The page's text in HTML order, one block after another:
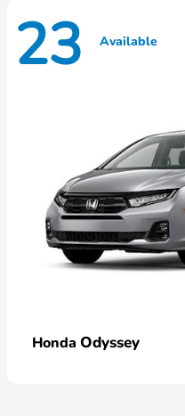
23 Available
Honda Odyssey